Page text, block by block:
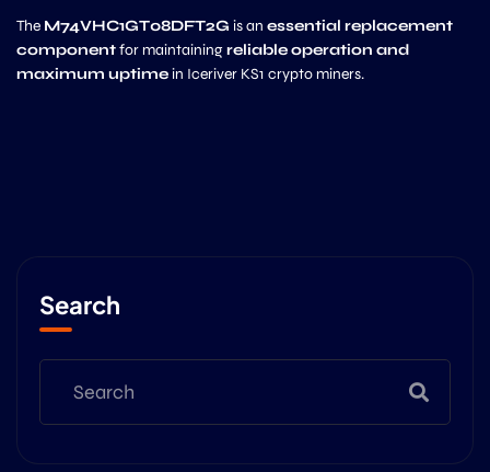
The M74VHC1GT08DFT2G is an essential replacement
componentfor maintainingreliable operation and
maximum uptimein Iceriver KS1 crypto miners.
Search